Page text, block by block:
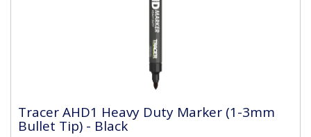
Tracer AHD1 Heavy Duty Marker (1-3mm
Bullet Tip) - Black